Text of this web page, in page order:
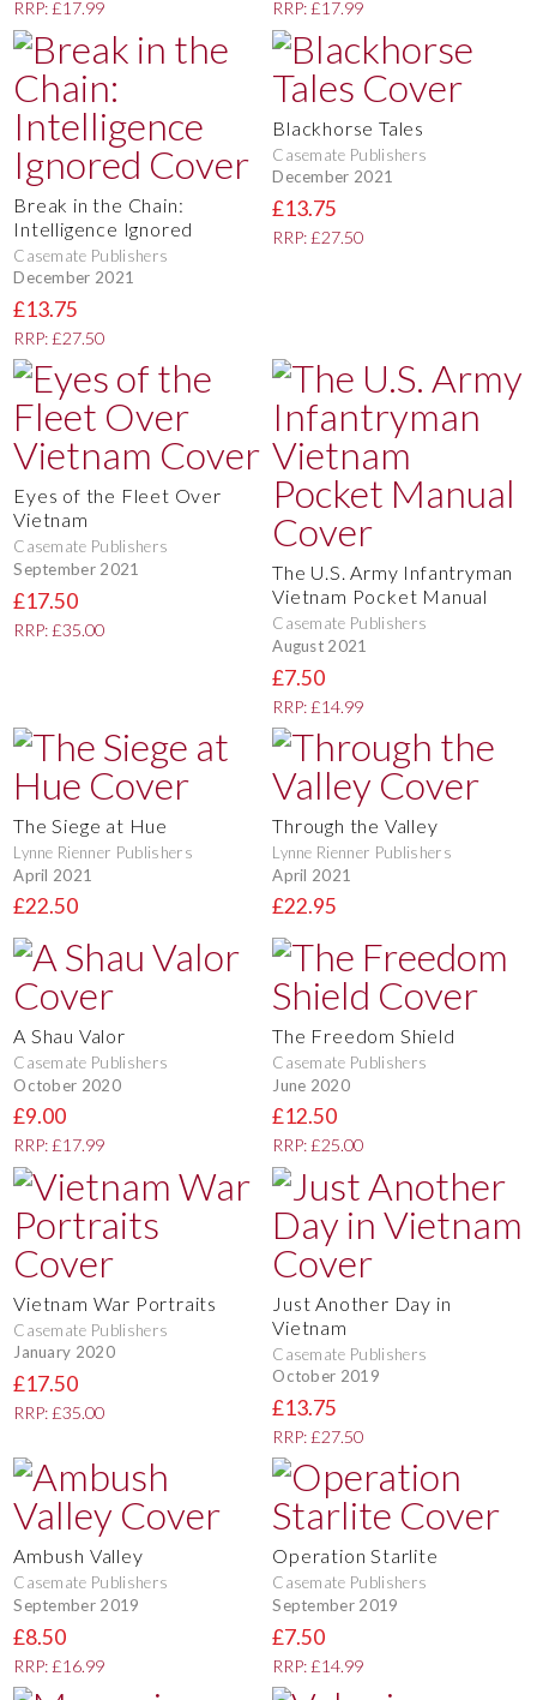
RRP: £17.99 RRP: £17.99
Break in the Chain:
Intelligence Ignored
Casemate Publishers
December 2021
£13.75
RRP: £27.50
Blackhorse Tales
Casemate Publishers
December 2021
£13.75
RRP: £27.50
Eyes of the Fleet Over
Vietnam
Casemate Publishers
September 2021
£17.50
RRP: £35.00
The U.S. Army Infantryman
Vietnam Pocket Manual
Casemate Publishers
August 2021
£7.50
RRP: £14.99
The Siege at Hue
Lynne Rienner Publishers
April 2021
£22.50
Through the Valley
Lynne Rienner Publishers
April 2021
£22.95
A Shau Valor
Casemate Publishers
October 2020
£9.00
RRP: £17.99
The Freedom Shield
Casemate Publishers
June 2020
£12.50
RRP: £25.00
Vietnam War Portraits
Casemate Publishers
January 2020
£17.50
RRP: £35.00
Just Another Day in
Vietnam
Casemate Publishers
October 2019
£13.75
RRP: £27.50
Ambush Valley
Casemate Publishers
September 2019
£8.50
RRP: £16.99
Operation Starlite
Casemate Publishers
September 2019
£7.50
RRP: £14.99